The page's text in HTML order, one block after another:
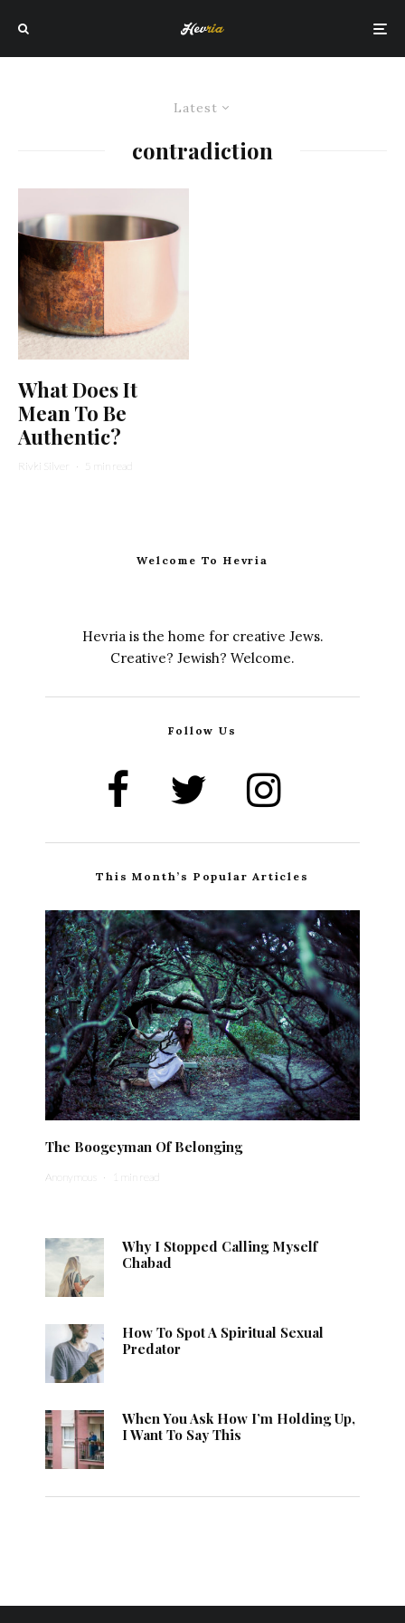
Latest
contradiction
What Does It
Mean To Be
Authentic?
Rivki Silver · 5 min read
Welcome To Hevria
Hevria is the home for creative Jews.
Creative? Jewish? Welcome.
Follow Us
This Month’s Popular Articles
The Boogeyman Of Belonging
Anonymous · 1 min read
Why I Stopped Calling Myself
Chabad
How To Spot A Spiritual Sexual
Predator
When You Ask How I’m Holding Up,
I Want To Say This